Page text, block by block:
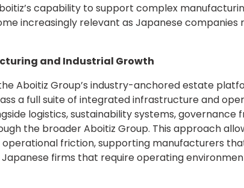
capability to support complex
increasingly relevant as Japanese
and Industrial Growth
Aboitiz Group’s industry-anchored estate
a full suite of integrated infrastructure and
logistics, sustainability systems,
the broader Aboitiz Group. This approach
friction, supporting manufacturers
firms that require operating